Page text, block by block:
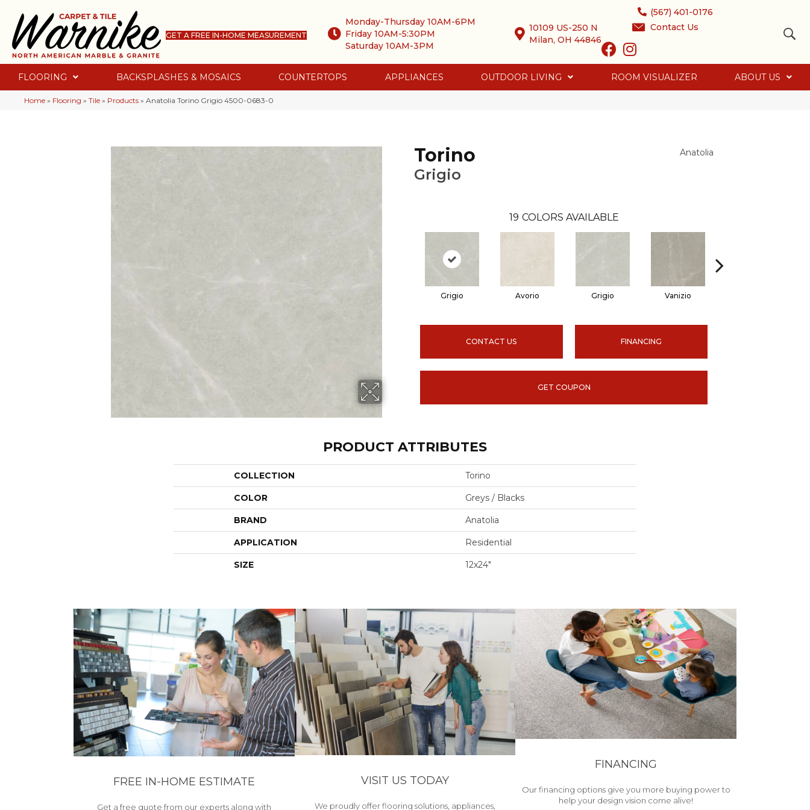
GET A FREE IN-HOME MEASUREMENT
Monday-Thursday 10AM-6PM
Friday 10AM-5:30PM
Saturday 10AM-3PM
10109 US-250 N
Milan, OH 44846
(567) 401-0176
Contact Us
FLOORING BACKSPLASHES & MOSAICS COUNTERTOPS APPLIANCES OUTDOOR LIVING ROOM VISUALIZER ABOUT US
Home » Flooring » Tile » Products » Anatolia Torino Grigio 4500-0683-0
Torino
Grigio
Anatolia
19 COLORS AVAILABLE
Grigio Avorio Grigio Vanizio
CONTACT US FINANCING
GET COUPON
PRODUCT ATTRIBUTES
COLLECTION Torino
COLOR Greys / Blacks
BRAND Anatolia
APPLICATION Residential
SIZE 12x24"
FREE IN-HOME ESTIMATE
Get a free quote from our experts along with
VISIT US TODAY
We proudly offer flooring solutions, appliances,
FINANCING
Our financing options give you more buying power to
help your design vision come alive!